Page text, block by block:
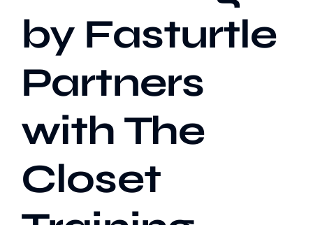
by Fasturtle
Partners
with The
Closet